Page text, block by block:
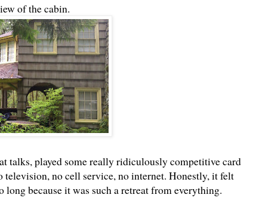
of the cabin.
talks, played some really ridiculously competitive card
television, no cell service, no internet. Honestly, it felt
because it was such a retreat from everything.